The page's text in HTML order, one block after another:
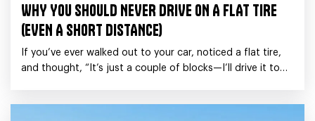
WHY YOU SHOULD NEVER DRIVE ON A FLAT TIRE
(EVEN A SHORT DISTANCE)
If you’ve ever walked out to your car, noticed a flat tire,
and thought, “It’s just a couple of blocks—I’ll drive it to